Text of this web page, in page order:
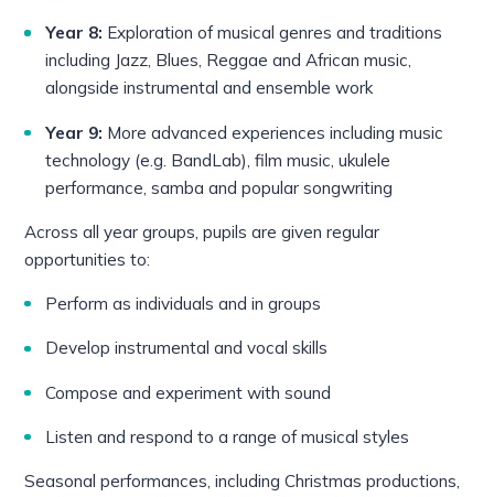
Year 8: Exploration of musical genres and traditions
including Jazz, Blues, Reggae and African music,
alongside instrumental and ensemble work
Year 9: More advanced experiences including music
technology (e.g. BandLab), film music, ukulele
performance, samba and popular songwriting
Across all year groups, pupils are given regular
opportunities to:
Perform as individuals and in groups
Develop instrumental and vocal skills
Compose and experiment with sound
Listen and respond to a range of musical styles
Seasonal performances, including Christmas productions,